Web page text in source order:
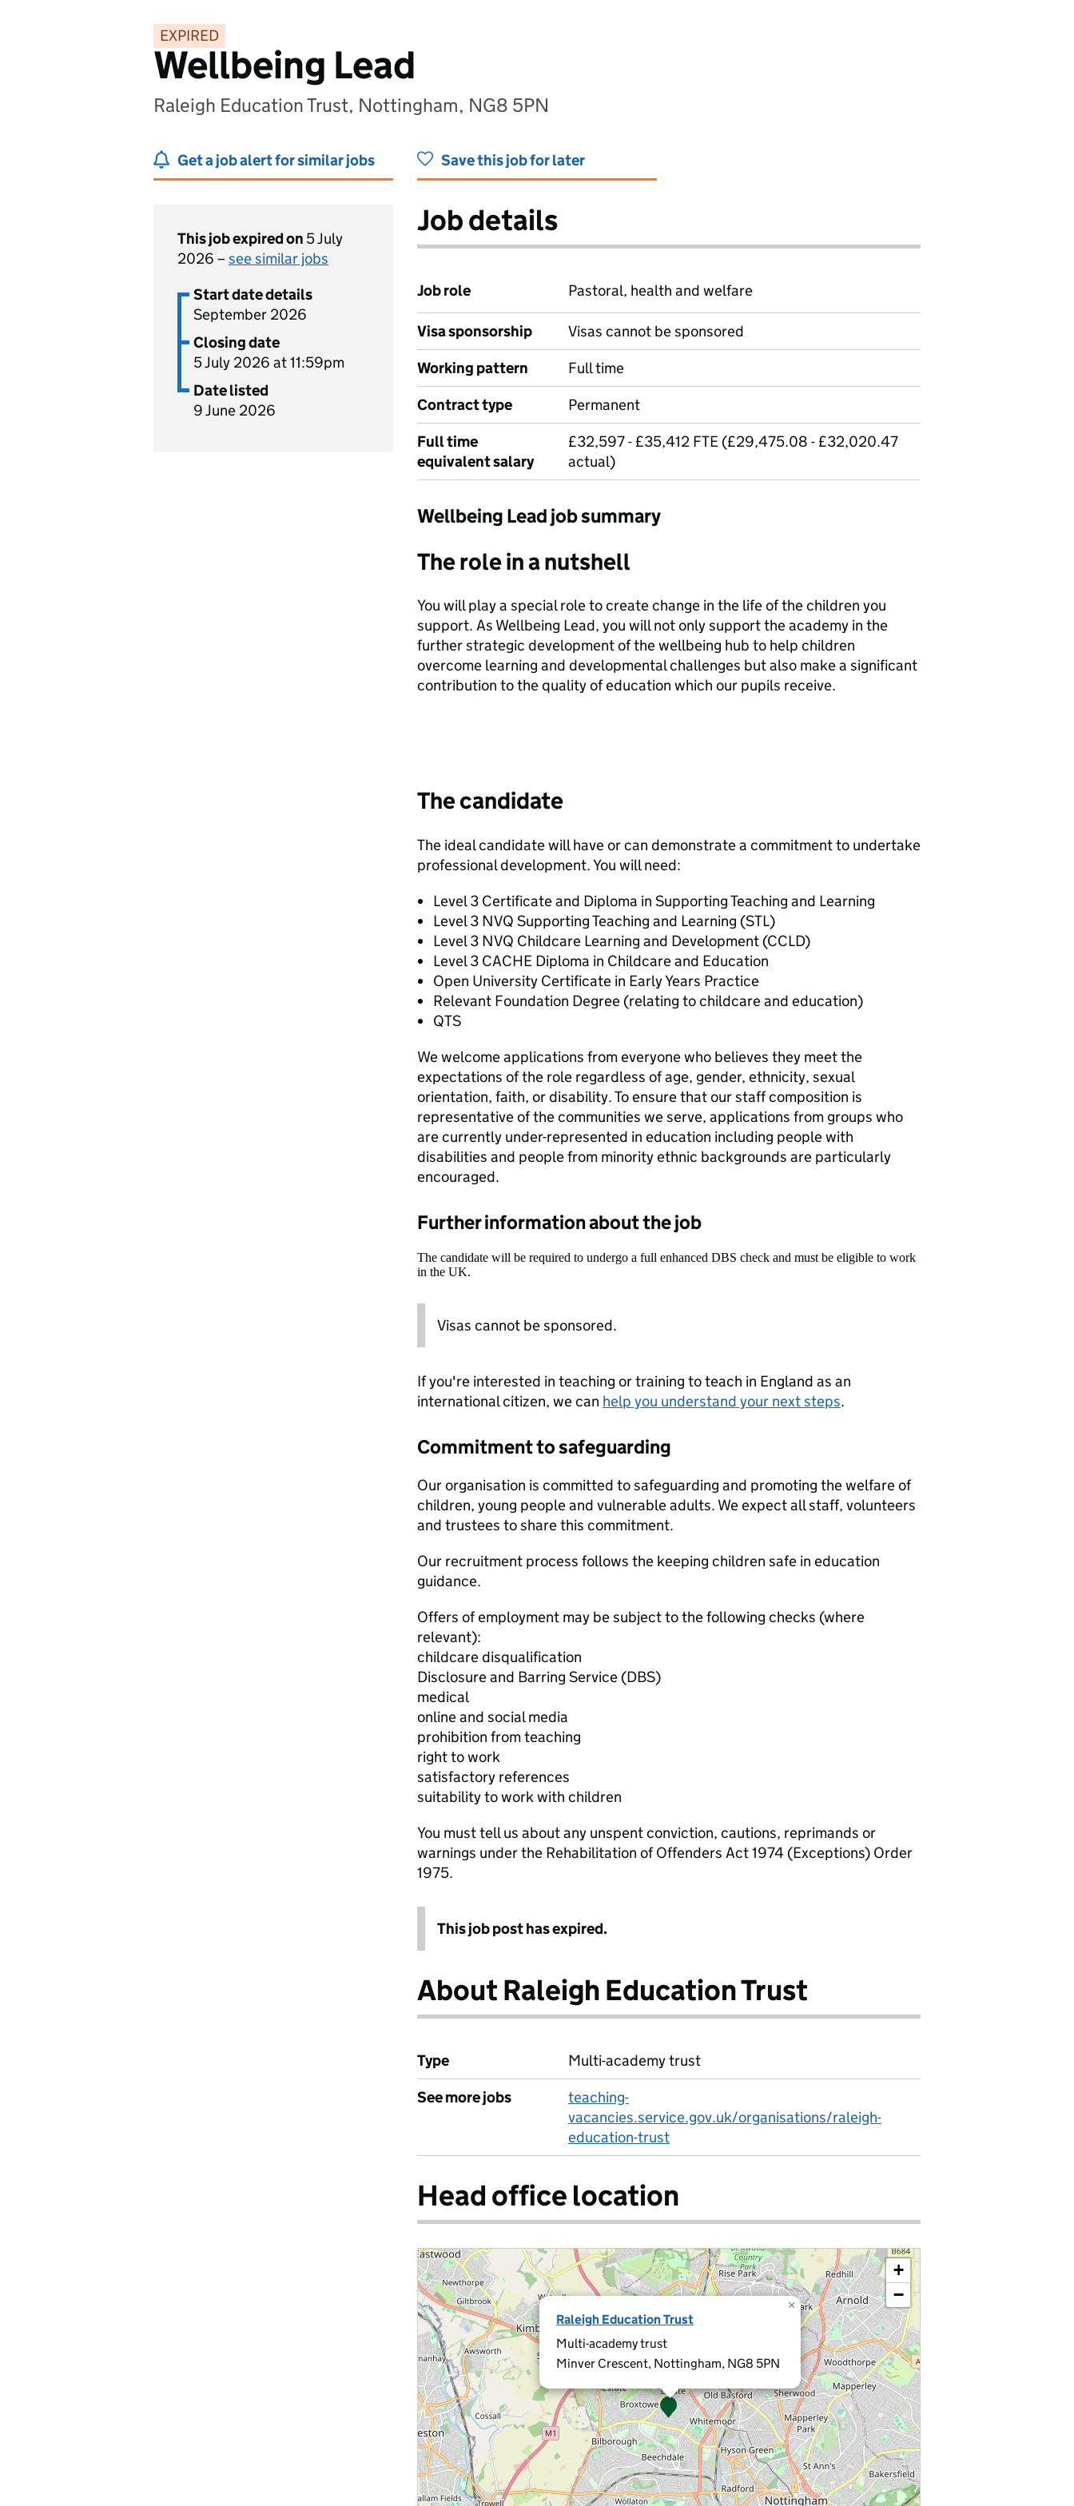
EXPIRED
Wellbeing Lead
Raleigh Education Trust, Nottingham, NG8 5PN
Get a job alert for similar jobs Save this job for later
This job expired on 5 July
2026 – see similar jobs
Start date details
September 2026
Closing date
5 July 2026 at 11:59pm
Date listed
9 June 2026
Job details
Job role Pastoral, health and welfare
Visa sponsorship
Visas cannot be sponsored
Working pattern
Full time
Contract type
Permanent
Full time
equivalent salary
£32,597 - £35,412 FTE (£29,475.08 - £32,020.47
actual)
Wellbeing Lead job summary
The role in a nutshell
You will play a special role to create change in the life of the children you
support. As Wellbeing Lead, you will not only support the academy in the
further strategic development of the wellbeing hub to help children
overcome learning and developmental challenges but also make a significant
contribution to the quality of education which our pupils receive.
The candidate
The ideal candidate will have or can demonstrate a commitment to undertake
professional development. You will need:
Level 3 Certificate and Diploma in Supporting Teaching and Learning
Level 3 NVQ Supporting Teaching and Learning (STL)
Level 3 NVQ Childcare Learning and Development (CCLD)
Level 3 CACHE Diploma in Childcare and Education
Open University Certificate in Early Years Practice
Relevant Foundation Degree (relating to childcare and education)
QTS
We welcome applications from everyone who believes they meet the
expectations of the role regardless of age, gender, ethnicity, sexual
orientation, faith, or disability. To ensure that our staff composition is
representative of the communities we serve, applications from groups who
are currently under-represented in education including people with
disabilities and people from minority ethnic backgrounds are particularly
encouraged.
Further information about the job
The candidate will be required to undergo a full enhanced DBS check and must be eligible to work
in the UK.
Visas cannot be sponsored.
If you're interested in teaching or training to teach in England as an
international citizen, we can help you understand your next steps.
Commitment to safeguarding
Our organisation is committed to safeguarding and promoting the welfare of
children, young people and vulnerable adults. We expect all staff, volunteers
and trustees to share this commitment.
Our recruitment process follows the keeping children safe in education
guidance.
Offers of employment may be subject to the following checks (where
relevant):
childcare disqualification
Disclosure and Barring Service (DBS)
medical
online and social media
prohibition from teaching
right to work
satisfactory references
suitability to work with children
You must tell us about any unspent conviction, cautions, reprimands or
warnings under the Rehabilitation of Offenders Act 1974 (Exceptions) Order
1975.
This job post has expired.
About Raleigh Education Trust
Type
Multi-academy trust
See more jobs
teaching-
vacancies.service.gov.uk/organisations/raleigh-
education-trust
Head office location
Raleigh Education Trust
Multi-academy trust
Minver Crescent, Nottingham, NG8 5PN
×
+
−